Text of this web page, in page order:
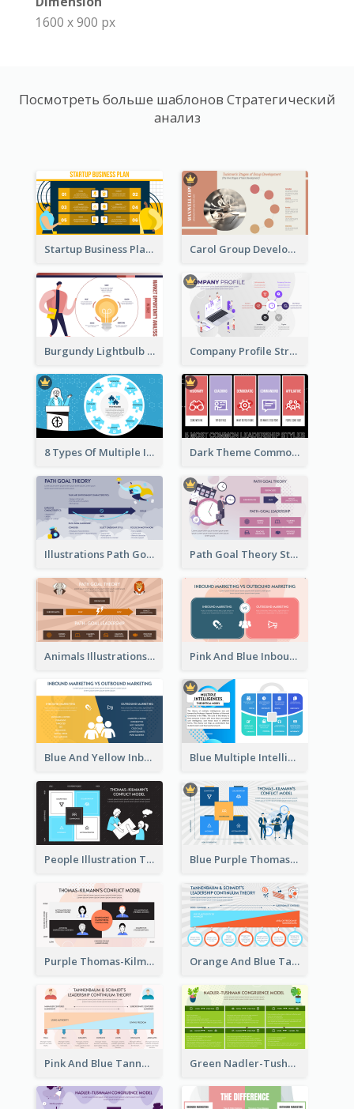
1600 x 900 px
Посмотреть больше шаблонов Стратегический
анализ
Startup Business Plan Strategic Analysis Carol Group Development Strategic Analysis Design
Burgundy Lightbulb Market Opportunity Analysis Design Company Profile Strategic Analysis
8 Types Of Multiple Intelligences Theory Strategic Analysis Dark Theme Common Leadership Styles Strategic Analysis Design
Illustrations Path Goal Theory Strategic Analysis Path Goal Theory Strategic Analysis
Animals Illustrations Path Goal Theory Strategic Analysis Pink And Blue Inbound Marketing vs Outbound marketing Strategic Analysis
Blue And Yellow Inbound Marketing vs Outbound marketing Strategic Analysis Blue Multiple Intelligences Theory Strategic Analysis
People Illustration Thomas-Kilmann’s Conflict Model Strategic Analysis Blue Purple Thomas-Kilmann’s Conflict Model Strategic Analysis
Purple Thomas-Kilmann’s Conflict Model Strategic Analysis Orange And Blue Tannenbaum & Schmidt’s Leadership Continuum Theory Strategic Analysis
Pink And Blue Tannenbaum & Schmidt’s Leadership Continuum Theory Strategic Analysis Green Nadler-Tushman Congruence Model Strategic Analysis